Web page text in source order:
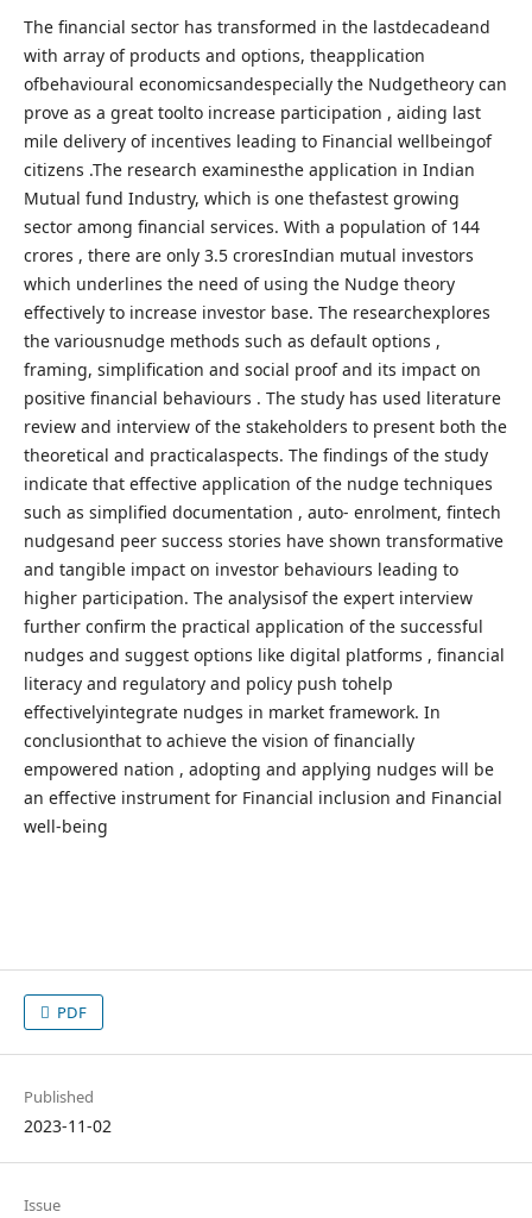
The financial sector has transformed in the lastdecadeand
with array of products and options, theapplication
ofbehavioural economicsandespecially the Nudgetheory can
prove as a great toolto increase participation , aiding last
mile delivery of incentives leading to Financial wellbeingof
citizens .The research examinesthe application in Indian
Mutual fund Industry, which is one thefastest growing
sector among financial services. With a population of 144
crores , there are only 3.5 croresIndian mutual investors
which underlines the need of using the Nudge theory
effectively to increase investor base. The researchexplores
the variousnudge methods such as default options ,
framing, simplification and social proof and its impact on
positive financial behaviours . The study has used literature
review and interview of the stakeholders to present both the
theoretical and practicalaspects. The findings of the study
indicate that effective application of the nudge techniques
such as simplified documentation , auto- enrolment, fintech
nudgesand peer success stories have shown transformative
and tangible impact on investor behaviours leading to
higher participation. The analysisof the expert interview
further confirm the practical application of the successful
nudges and suggest options like digital platforms , financial
literacy and regulatory and policy push tohelp
effectivelyintegrate nudges in market framework. In
conclusionthat to achieve the vision of financially
empowered nation , adopting and applying nudges will be
an effective instrument for Financial inclusion and Financial
well-being
PDF
Published
2023-11-02
Issue